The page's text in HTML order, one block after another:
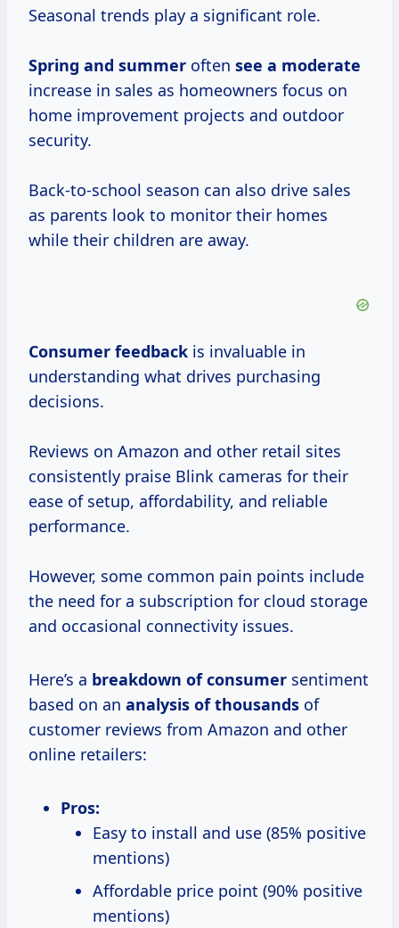
Seasonal trends play a significant role.
Spring and summer often see a moderate
increase in sales as homeowners focus on
home improvement projects and outdoor
security.
Back-to-school season can also drive sales
as parents look to monitor their homes
while their children are away.
Consumer feedback is invaluable in
understanding what drives purchasing
decisions.
Reviews on Amazon and other retail sites
consistently praise Blink cameras for their
ease of setup, affordability, and reliable
performance.
However, some common pain points include
the need for a subscription for cloud storage
and occasional connectivity issues.
Here’s a breakdown of consumer sentiment
based on an analysis of thousands of
customer reviews from Amazon and other
online retailers:
Pros:
Easy to install and use (85% positive
mentions)
Affordable price point (90% positive
mentions)